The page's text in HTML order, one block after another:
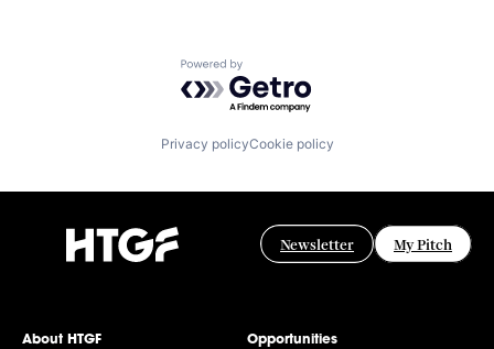
Powered by Getro.com
Privacy policyCookie policy
Newsletter My Pitch
About HTGF Opportunities